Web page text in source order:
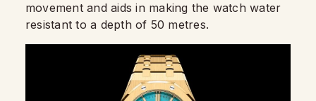
movement and aids in making the watch water
resistant to a depth of 50 metres.